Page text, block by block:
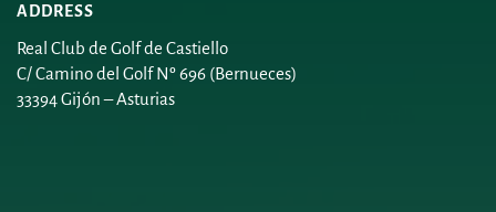
ADDRESS
Real Club de Golf de Castiello
C/ Camino del Golf Nº 696 (Bernueces)
33394 Gijón – Asturias